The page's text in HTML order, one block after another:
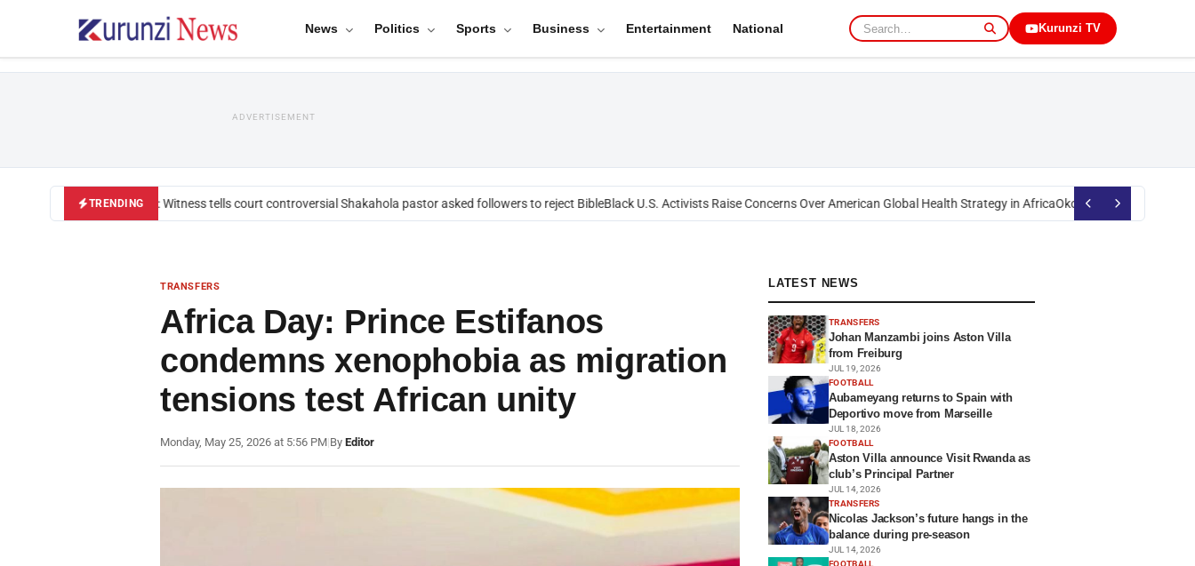
News Politics Sports Business Entertainment National Kurunzi TV
ADVERTISEMENT
TRENDING
Mackenzie trial: Witness tells court controversial Shakahola pastor asked followers to reject BibleBlack U.S. Activists Raise Concerns Over American Global Health Strategy in AfricaOkoth Obado: Former
TRANSFERS
Africa Day: Prince Estifanos
condemns xenophobia as migration
tensions test African unity
Monday, May 25, 2026 at 5:56 PM|By Editor
LATEST NEWS
TRANSFERS
Johan Manzambi joins Aston Villa
from Freiburg
JUL 19, 2026
FOOTBALL
Aubameyang returns to Spain with
Deportivo move from Marseille
JUL 18, 2026
FOOTBALL
Aston Villa announce Visit Rwanda as
club’s Principal Partner
JUL 14, 2026
TRANSFERS
Nicolas Jackson’s future hangs in the
balance during pre-season
JUL 14, 2026
FOOTBALL